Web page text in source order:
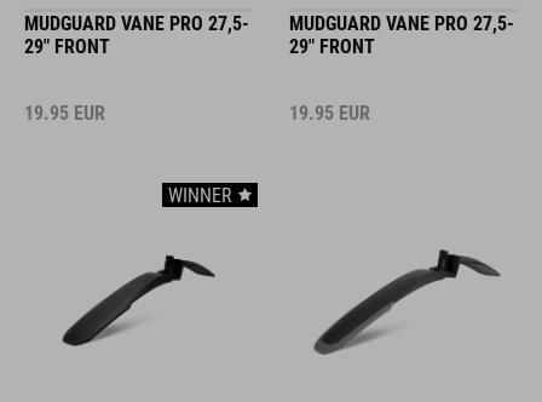
MUDGUARD VANE PRO 27,5-
29" FRONT
19.95 EUR
WINNER
MUDGUARD VANE PRO 27,5-
29" FRONT
19.95 EUR